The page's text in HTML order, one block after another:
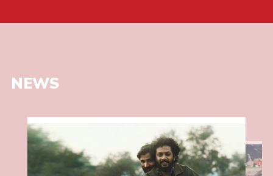
NEWS
Read
more
about
Read
more
about